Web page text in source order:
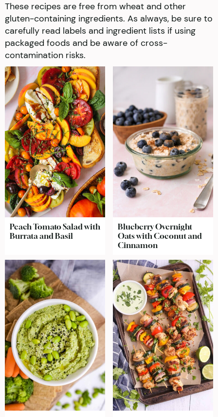
These recipes are free from wheat and other
gluten-containing ingredients. As always, be sure to
carefully read labels and ingredient lists if using
packaged foods and be aware of cross-
contamination risks.
Peach Tomato Salad with
Burrata and Basil
Blueberry Overnight
Oats with Coconut and
Cinnamon